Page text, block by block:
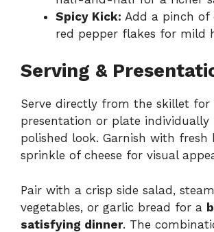
Spicy Kick: Add a pinch of
red pepper flakes for mild
Serving &
Serve directly from the skillet for
presentation or plate individually
polished look. Garnish with fresh
sprinkle of cheese for visual
Pair with a crisp side salad,
vegetables, or garlic bread for a
satisfying dinner. The